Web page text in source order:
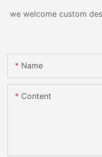
we welcome custom
Name
Content